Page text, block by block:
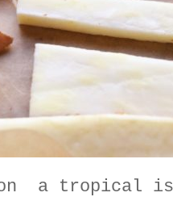
a tropical